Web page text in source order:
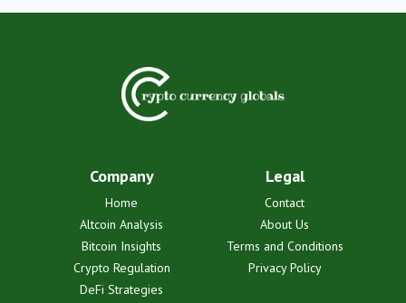
Company
Home
Altcoin Analysis
Bitcoin Insights
Crypto Regulation
DeFi Strategies
Legal
Contact
About Us
Terms and Conditions
Privacy Policy